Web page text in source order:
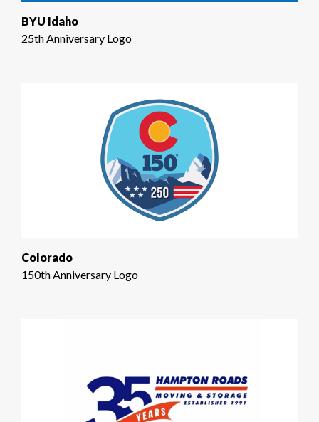
BYU Idaho
25th Anniversary Logo
Colorado
150th Anniversary Logo